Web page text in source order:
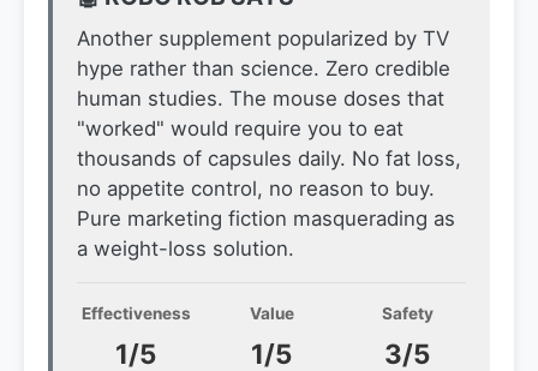
Another supplement popularized by TV
hype rather than science. Zero credible
human studies. The mouse doses that
"worked" would require you to eat
thousands of capsules daily. No fat loss,
no appetite control, no reason to buy.
Pure marketing fiction masquerading as
a weight-loss solution.
Effectiveness
1/5
Value
1/5
Safety
3/5